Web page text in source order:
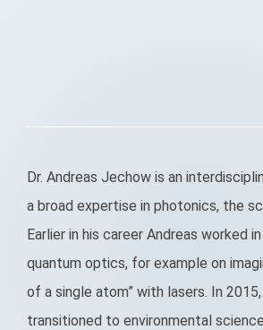
Dr. Andreas Jechow is an
a broad expertise in photonics, the
Earlier in his career Andreas worked
quantum optics, for example on
of a single atom” with lasers. In
transitioned to environmental